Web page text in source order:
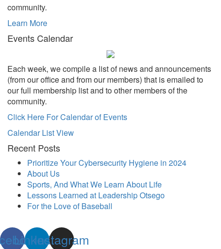
community.
Learn More
Events Calendar
Each week, we compile a list of news and announcements
(from our office and from our members) that is emailed to
our full membership list and to other members of the
community.
Click Here For Calendar of Events
Calendar List View
Recent Posts
Prioritize Your Cybersecurity Hygiene in 2024
About Us
Sports, And What We Learn About Life
Lessons Learned at Leadership Otsego
For the Love of Baseball
Linkedin
Instagram